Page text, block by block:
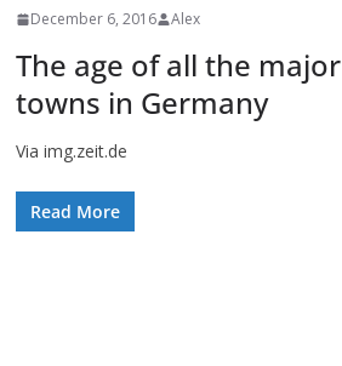
December 6, 2016 Alex
The age of all the major
towns in Germany
Via img.zeit.de
Read More